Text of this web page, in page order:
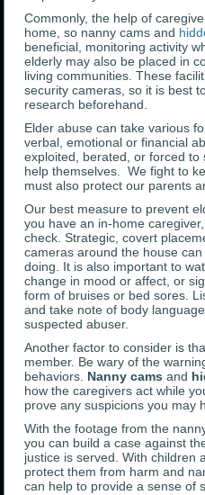
Commonly, the help of
home, so nanny cams and
beneficial, monitoring activity
elderly may also be placed in
living communities. These
security cameras, so it is best
research beforehand.
Elder abuse can take various
verbal, emotional or financial
exploited, berated, or forced
help themselves. We fight to
must also protect our parents
Our best measure to prevent
you have an in-home
check. Strategic, covert
cameras around the house
doing. It is also important to
change in mood or affect, or
form of bruises or bed sores.
and take note of body
suspected abuser.
Another factor to consider is
member. Be wary of the
behaviors. Nanny cams and
how the caregivers act while
prove any suspicions you may
With the footage from the
you can build a case against
justice is served. With children
protect them from harm and
can help to provide a sense of